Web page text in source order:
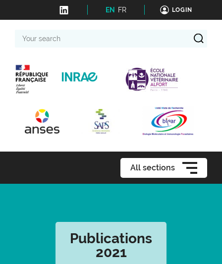
EN FR LOGIN
search
All sections
Publications
2021